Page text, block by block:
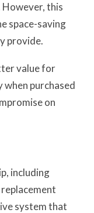
this
space-saving
provide.
value for
when purchased
on
including
system that